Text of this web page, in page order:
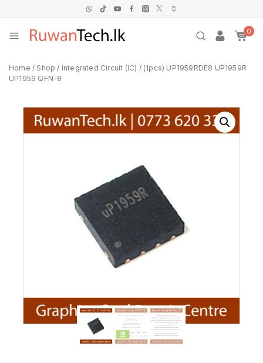
0
Home / Shop / Integrated Circuit (IC) / (1pcs) UP1959RDE8 UP1959R
UP1959 QFN-8